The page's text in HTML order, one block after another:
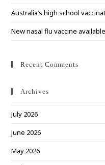
Australia’s high school
New nasal flu vaccine
Recent Comments
Archives
July 2026
June 2026
May 2026